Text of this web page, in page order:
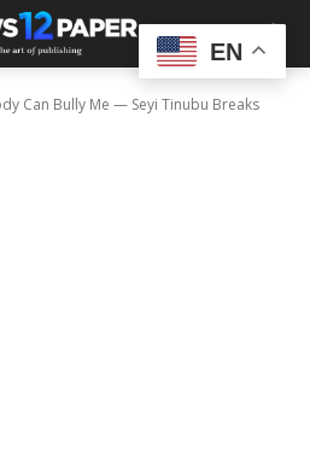
Can Bully Me — Seyi Tinubu Breaks
EN